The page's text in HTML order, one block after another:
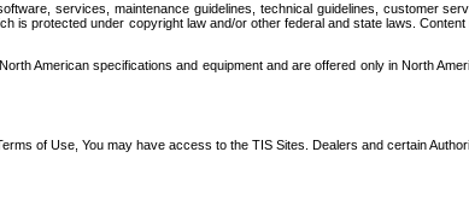
services, maintenance guidelines, technical guidelines, customer
is protected under copyright law and/or other federal and state laws.
American specifications and equipment and are offered only in North
of Use, You may have access to the TIS Sites. Dealers and certain